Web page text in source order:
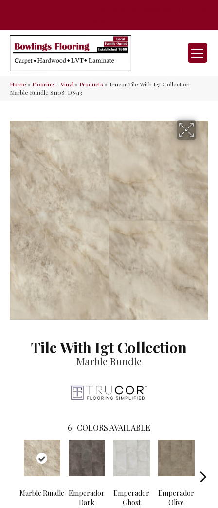
Home » Flooring»Vinyl» Products »Trucor Tile With Igt Collection
Marble Rundle S1108-D8513
Tile With Igt Collection
Marble Rundle
6 COLORS AVAILABLE
Marble Rundle Emperador
Dark
Emperador
Ghost
Emperador
Olive